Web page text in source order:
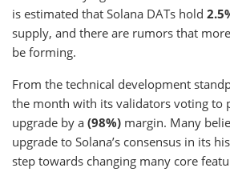
is estimated that Solana DATs hold
supply, and there are rumors that
be forming.
From the technical development
the month with its validators voting to
upgrade by a (98%) margin. Many
upgrade to Solana’s consensus in its
step towards changing many core